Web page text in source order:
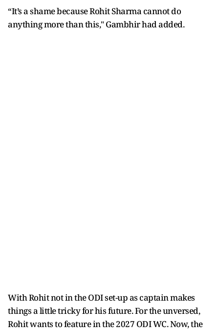
“It’s a shame because Rohit Sharma cannot do
anything more than this," Gambhir had added.
With Rohit not in the ODI set-up as captain makes
things a little tricky for his future. For the unversed,
Rohit wants to feature in the 2027 ODI WC. Now, the